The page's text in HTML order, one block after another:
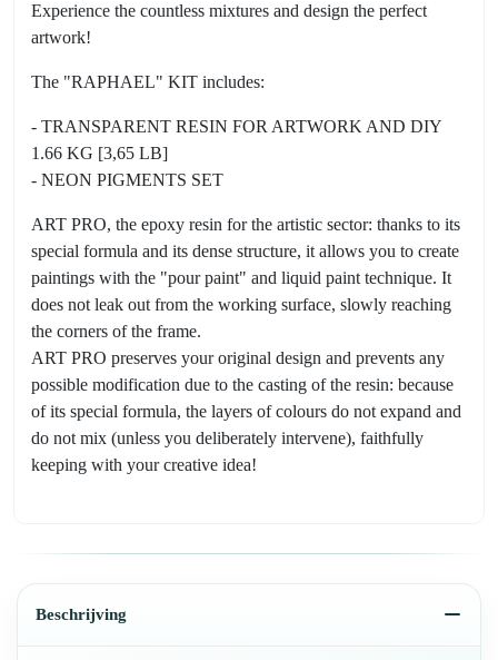
Experience the countless mixtures and design the perfect
artwork!
The "RAPHAEL" KIT includes:
- TRANSPARENT RESIN FOR ARTWORK AND DIY
1.66 KG [3,65 LB]
- NEON PIGMENTS SET
ART PRO, the epoxy resin for the artistic sector: thanks to its
special formula and its dense structure, it allows you to create
paintings with the "pour paint" and liquid paint technique. It
does not leak out from the working surface, slowly reaching
the corners of the frame.
ART PRO preserves your original design and prevents any
possible modification due to the casting of the resin: because
of its special formula, the layers of colours do not expand and
do not mix (unless you deliberately intervene), faithfully
keeping with your creative idea!
Beschrijving